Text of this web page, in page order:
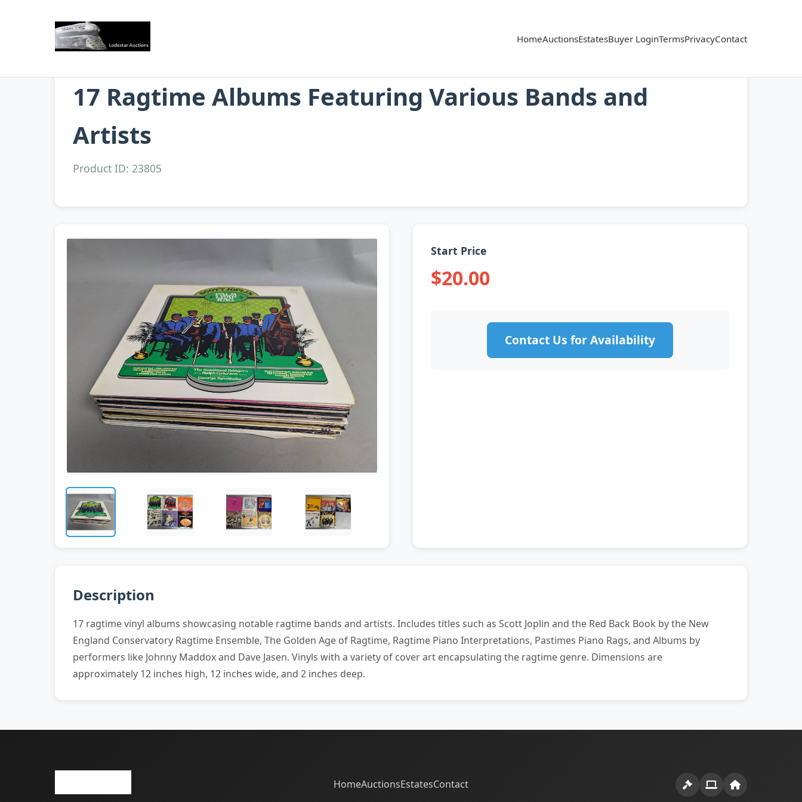
HomeAuctionsEstatesBuyer LoginTermsPrivacyContact
17 Ragtime Albums Featuring Various Bands and
Artists
Product ID: 23805
Start Price
$20.00
Contact Us for Availability
Description
17 ragtime vinyl albums showcasing notable ragtime bands and artists. Includes titles such as Scott Joplin and the Red Back Book by the New
England Conservatory Ragtime Ensemble, The Golden Age of Ragtime, Ragtime Piano Interpretations, Pastimes Piano Rags, and Albums by
performers like Johnny Maddox and Dave Jasen. Vinyls with a variety of cover art encapsulating the ragtime genre. Dimensions are
approximately 12 inches high, 12 inches wide, and 2 inches deep.
HomeAuctionsEstatesContact